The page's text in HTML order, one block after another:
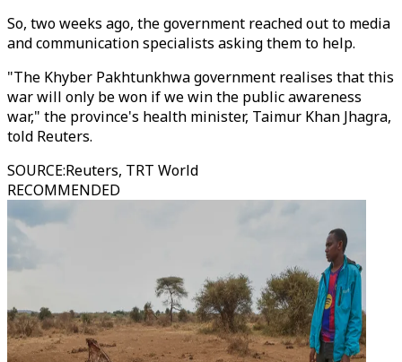
So, two weeks ago, the government reached out to media
and communication specialists asking them to help.
"The Khyber Pakhtunkhwa government realises that this
war will only be won if we win the public awareness
war," the province's health minister, Taimur Khan Jhagra,
told Reuters.
SOURCE:Reuters, TRT World
RECOMMENDED